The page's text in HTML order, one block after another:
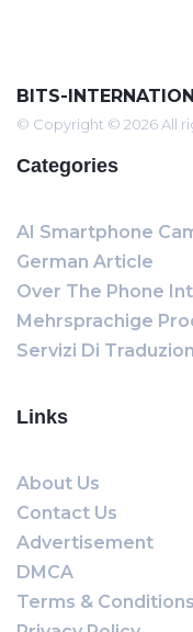
BITS-
© Copyright © 2026 All
Categories
AI Smartphone
German Article
Over The Phone
Mehrsprachige
Servizi Di
Links
About Us
Contact Us
Advertisement
DMCA
Terms & Conditions